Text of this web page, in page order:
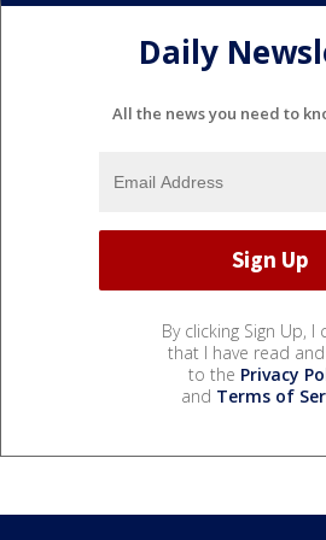
Daily
All the news you need to
By clicking Sign Up, I
that I have read
to the Privacy
and Terms of